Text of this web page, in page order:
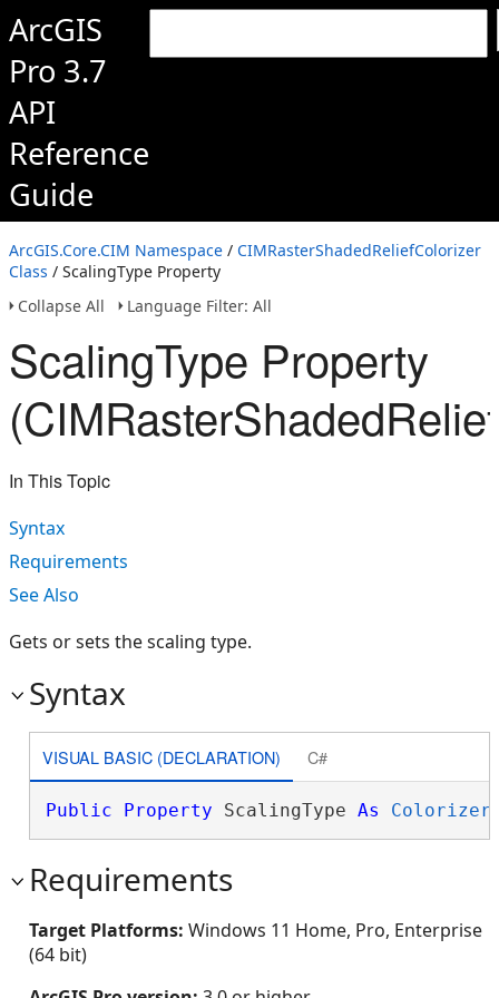
ArcGIS
Pro 3.7
API
Reference
Guide
ArcGIS.Core.CIM Namespace / CIMRasterShadedReliefColorizer
Class / ScalingType Property
Collapse All
Language Filter: All
ScalingType Property
In This Topic
Syntax
Requirements
See Also
Gets or sets the scaling type.
Syntax
VISUAL BASIC (DECLARATION) C#
Public Property ScalingType As
Requirements
Target Platforms: Windows 11 Home, Pro, Enterprise
(64 bit)